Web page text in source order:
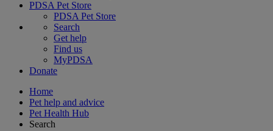
PDSA Pet Store
PDSA Pet Store
Search
Get help
Find us
MyPDSA
Donate
Home
Pet help and advice
Pet Health Hub
Search